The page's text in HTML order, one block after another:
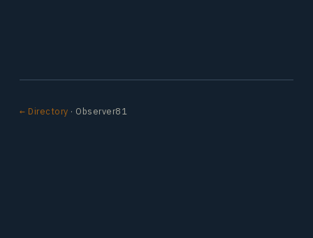
← Directory · Observer81